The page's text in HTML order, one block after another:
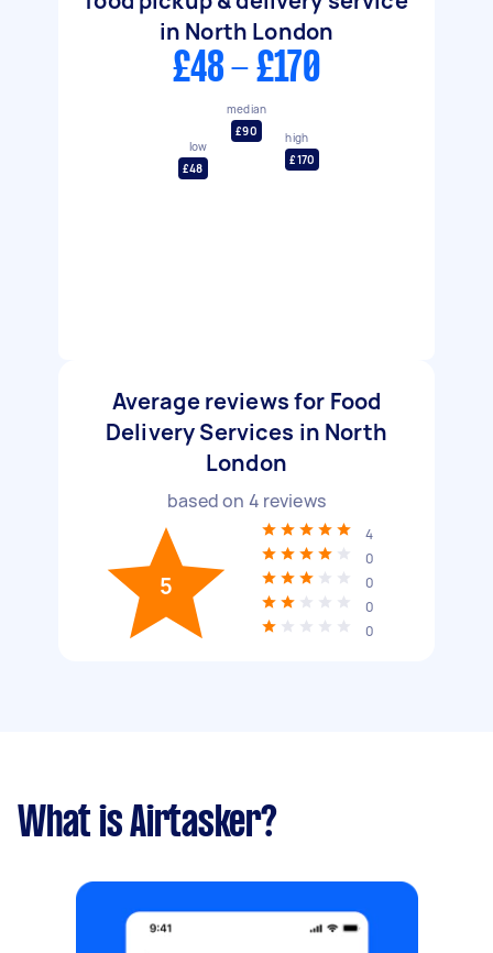
in North London
£48 - £170
low
£48
median
£90
high
£170
Average reviews for Food
Delivery Services in North
London
based on 4 reviews
5
4
0
0
0
0
What is Airtasker?